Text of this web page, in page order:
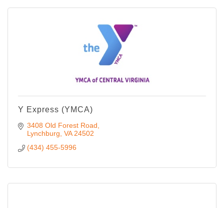
Y Express (YMCA)
3408 Old Forest Road
Lynchburg VA 24502
(434) 455-5996